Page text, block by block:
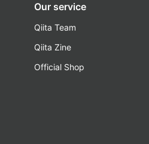
Our service
Qiita Team
Qiita Zine
Official Shop